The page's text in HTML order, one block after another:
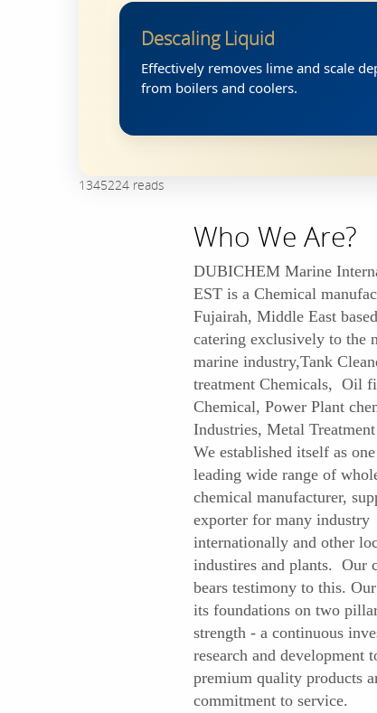
Descaling Liquid
Effectively removes lime and scale
from boilers and coolers.
1345224 reads
Who We Are?
DUBICHEM Marine
EST is a Chemical
Fujairah, Middle East
catering exclusively to the
marine industry,Tank
treatment Chemicals, Oil
Chemical, Power Plant
Industries, Metal
We established itself as
leading wide range of
chemical manufacturer,
exporter for many industry
internationally and other
industires and plants. Our
bears testimony to this.
its foundations on two
strength - a continuous
research and development
premium quality products
commitment to service.